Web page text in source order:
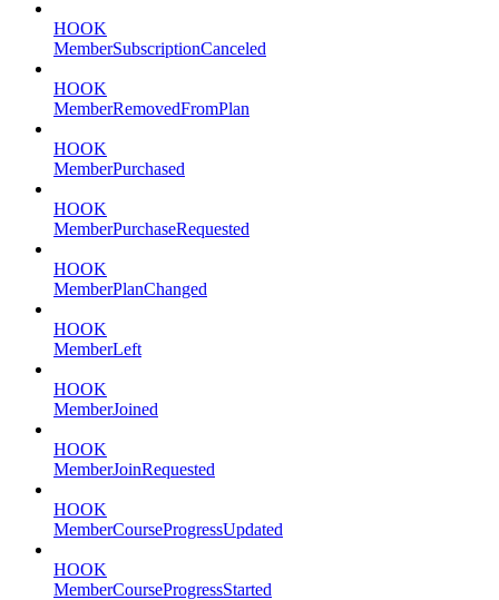
HOOK
MemberSubscriptionCanceled
HOOK
MemberRemovedFromPlan
HOOK
MemberPurchased
HOOK
MemberPurchaseRequested
HOOK
MemberPlanChanged
HOOK
MemberLeft
HOOK
MemberJoined
HOOK
MemberJoinRequested
HOOK
MemberCourseProgressUpdated
HOOK
MemberCourseProgressStarted